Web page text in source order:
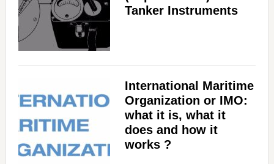
Tanker Instruments
International Maritime
Organization or IMO:
what it is, what it
does and how it
works ?